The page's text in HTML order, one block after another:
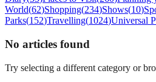
World(62)Shopping(234)Shows(10)
Parks(152)Travelling(1024)Universal
No articles found
Try selecting a different category or